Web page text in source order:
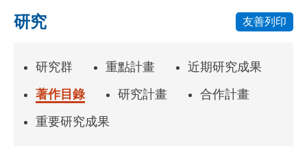
究
院
學
研究 友善列印
研究群 重點計畫
近期研究成果
著作目錄
研究計畫
合作計畫
重要研究成果